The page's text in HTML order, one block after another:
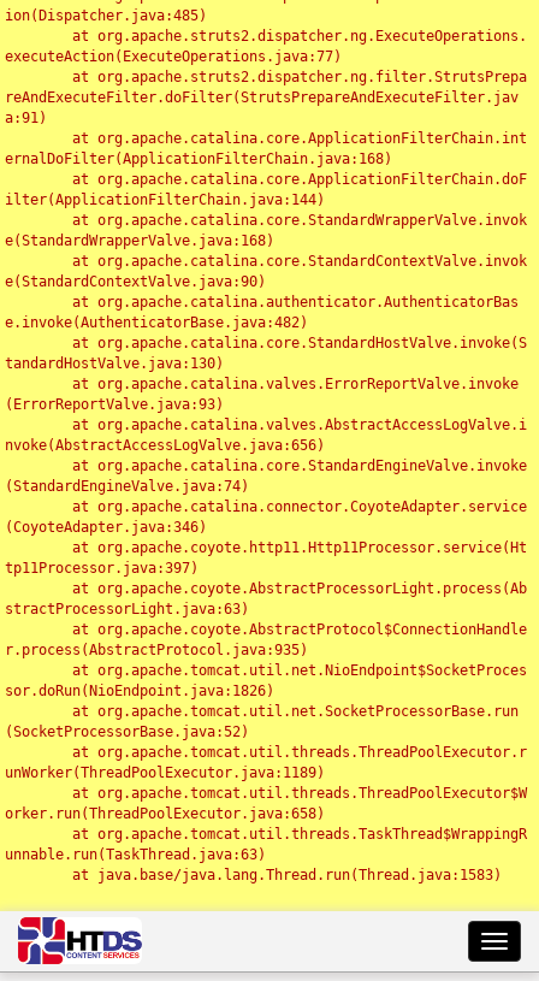
ion(Dispatcher.java:485)
executeAction(ExecuteOperations.java:77)
reAndExecuteFilter.doFilter(StrutsPrepareAndExecuteFilter.jav
a:91)
ernalDoFilter(ApplicationFilterChain.java:168)
ilter(ApplicationFilterChain.java:144)
e(StandardWrapperValve.java:168)
e(StandardContextValve.java:90)
e.invoke(AuthenticatorBase.java:482)
tandardHostValve.java:130)
(ErrorReportValve.java:93)
nvoke(AbstractAccessLogValve.java:656)
(StandardEngineValve.java:74)
(CoyoteAdapter.java:346)
tp11Processor.java:397)
stractProcessorLight.java:63)
r.process(AbstractProtocol.java:935)
sor.doRun(NioEndpoint.java:1826)
(SocketProcessorBase.java:52)
unWorker(ThreadPoolExecutor.java:1189)
orker.run(ThreadPoolExecutor.java:658)
unnable.run(TaskThread.java:63)